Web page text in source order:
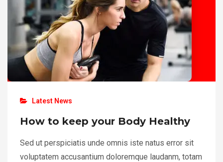
Latest News
How to keep your Body Healthy
Sed ut perspiciatis unde omnis iste natus error sit
voluptatem accusantium doloremque laudanm, totam